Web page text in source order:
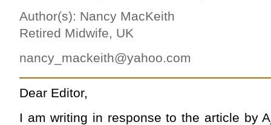
Author(s): Nancy MacKeith
Retired Midwife, UK
nancy_mackeith@yahoo.com
Dear Editor,
I am writing in response to the article by